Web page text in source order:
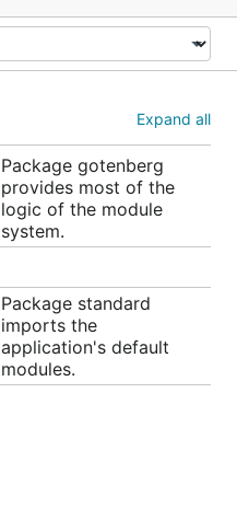
Expand all
Package gotenberg
provides most of the
logic of the module
system.
Package standard
imports the
application's default
modules.